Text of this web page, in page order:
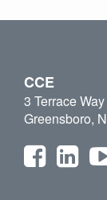
CCE
3 Terrace Way
Greensboro,